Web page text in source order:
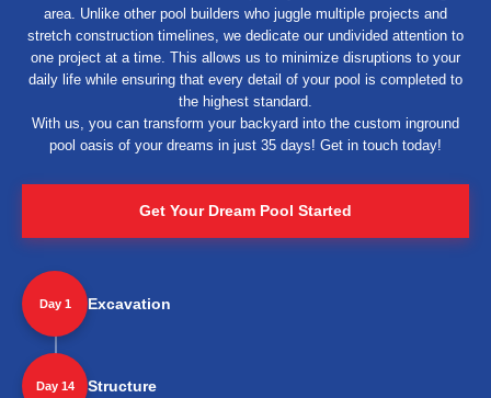
area. Unlike other pool builders who juggle multiple projects and
stretch construction timelines, we dedicate our undivided attention to
one project at a time. This allows us to minimize disruptions to your
daily life while ensuring that every detail of your pool is completed to
the highest standard.
With us, you can transform your backyard into the custom inground
pool oasis of your dreams in just 35 days! Get in touch today!
Get Your Dream Pool Started
Day 1 Excavation
Day 14 Structure